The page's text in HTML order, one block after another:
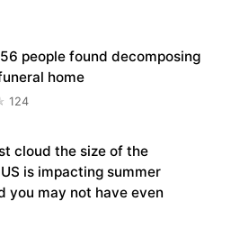
people found decomposing
home
124
cloud the size of the
is impacting summer
you may not have even